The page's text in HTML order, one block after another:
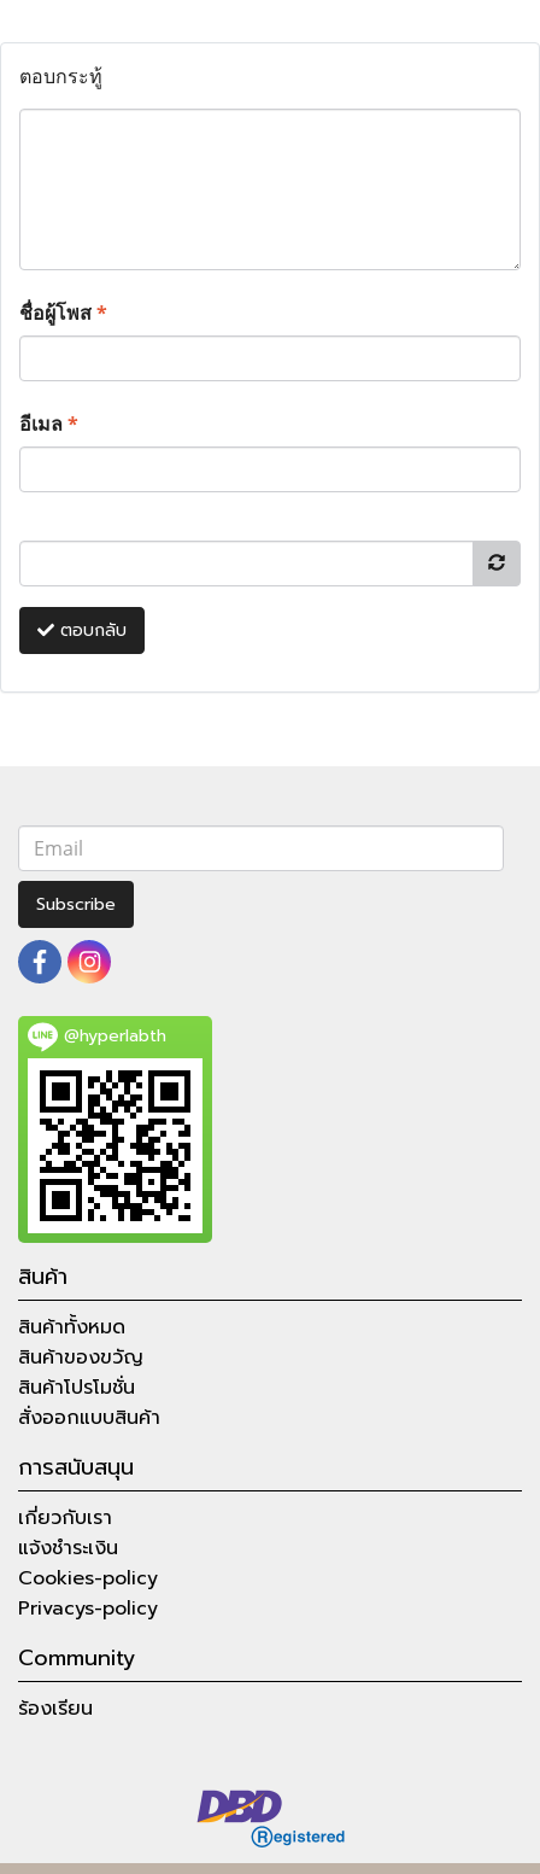
ตอบกระทู้
ชื่อผู้โพส*
อีเมล*
ตอบกลับ
Subscribe
@hyperlabth
สินค้า
สินค้าทั้งหมด
สินค้าของขวัญ
สินค้าโปรโมชั่น
สั่งออกแบบสินค้า
การสนับสนุน
เกี่ยวกับเรา
แจ้งชำระเงิน
Cookies-policy
Privacys-policy
Community
ร้องเรียน